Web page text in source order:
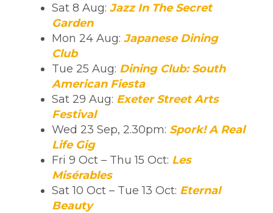
Sat 8 Aug: Jazz In The Secret
Garden
Mon 24 Aug: Japanese Dining
Club
Tue 25 Aug: Dining Club:South
American Fiesta
Sat 29 Aug: Exeter Street Arts
Festival
Wed 23 Sep, 2.30pm: Spork! A Real
Life Gig
Fri 9 Oct – Thu 15 Oct: Les
Misérables
Sat 10 Oct – Tue 13 Oct: Eternal
Beauty